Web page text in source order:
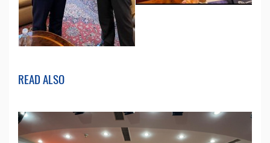
READ ALSO